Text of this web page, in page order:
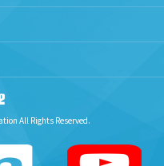
All Rights Reserved.